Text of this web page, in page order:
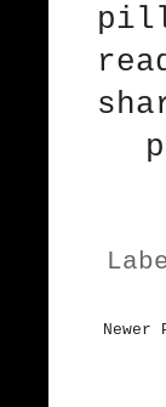
Newer